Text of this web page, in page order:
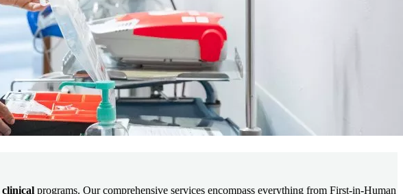
clinical programs. Our comprehensive services encompass everything from First-in-Human